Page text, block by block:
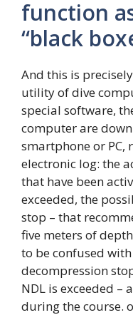
function
“black
And this is
utility of dive
special software,
computer are
smartphone or
electronic log: the
that have been
exceeded, the
stop – that
five meters of
to be confused
decompression
NDL is exceeded –
during the course.